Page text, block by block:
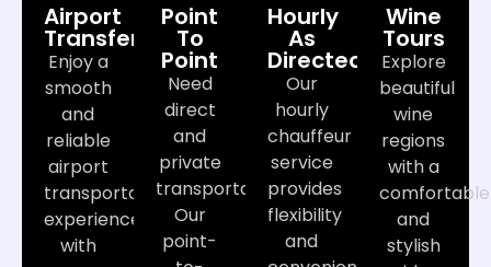
Airport
Transfers
Enjoy a
smooth
and
reliable
airport
transportation
experience
with
Point
To
Point
Need
direct
and
private
transportation?
Our
point-
Hourly
As
Directed
Our
hourly
chauffeur
service
provides
flexibility
and
Wine
Tours
Explore
beautiful
wine
regions
with a
comfortable
and
stylish